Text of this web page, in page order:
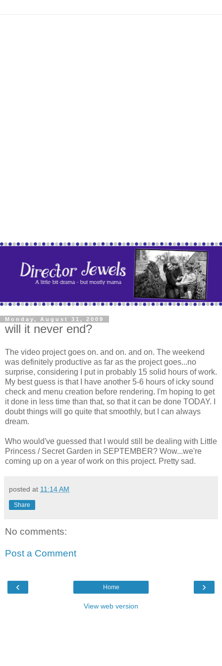
Monday, August 31, 2009
will it never end?
The video project goes on. and on. and on. The weekend
was definitely productive as far as the project goes...no
surprise, considering I put in probably 15 solid hours of work.
My best guess is that I have another 5-6 hours of icky sound
check and menu creation before rendering. I'm hoping to get
it done in less time than that, so that it can be done TODAY. I
doubt things will go quite that smoothly, but I can always
dream.
Who would've guessed that I would still be dealing with Little
Princess / Secret Garden in SEPTEMBER? Wow...we're
coming up on a year of work on this project. Pretty sad.
posted at 11:14 AM
Share
No comments:
Post a Comment
‹ ›
Home
View web version